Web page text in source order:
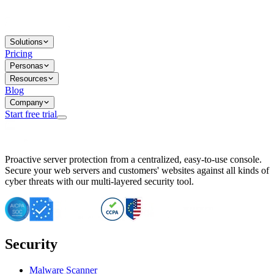
Solutions
Pricing
Personas
Resources
Blog
Company
Start free trial
Important CVE Alert for IBM WebSphere Users
IBM WebSphere Server Vulnerability Alert: CVE-2026-15064
CVE-2026-15280: IBM WebSphere Security Alert
CVE-2026-15325: Server Security at Risk
CVE-2026-15328: IBM WebSphere Server Vulnerability
CVE-2026-15670: SQL Injection Vulnerability in SMS Alert
Essential Tips for Server Security Post-CVE-2024-14041
SQL Injection Vulnerability in ShopLentor Plugin
Vulnerability Alert: SQL Injection in Chaty Pro Plugin
Proactive server protection from a centralized, easy-to-use console.
Secure your web servers and customers' websites against all kinds of
cyber threats with our multi-layered security tool.
Security
Malware Scanner